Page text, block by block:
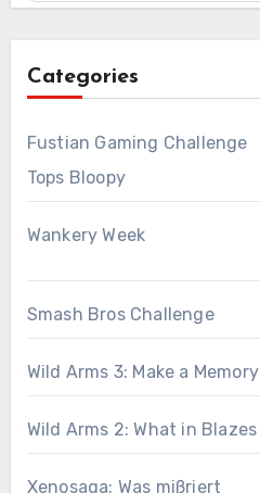
Categories
Fustian Gaming Challenge
Tops Bloopy
Wankery Week
Smash Bros Challenge
Wild Arms 3: Make a Memory
Wild Arms 2: What in Blazes
Xenosaga: Was mißriert